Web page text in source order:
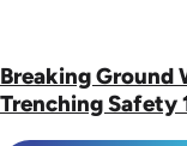
Breaking Ground
Trenching Safety